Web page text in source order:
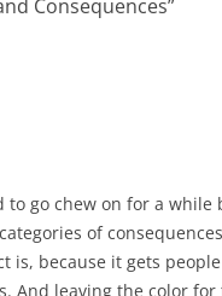
Consequences”
to go chew on for a while
of
is, because it gets
And leaving the color for